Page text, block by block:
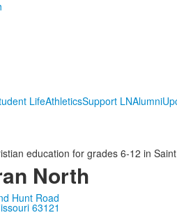
LifeAthleticsSupport LNAlumni
education for grades 6-12 in
North
Hunt Road
63121